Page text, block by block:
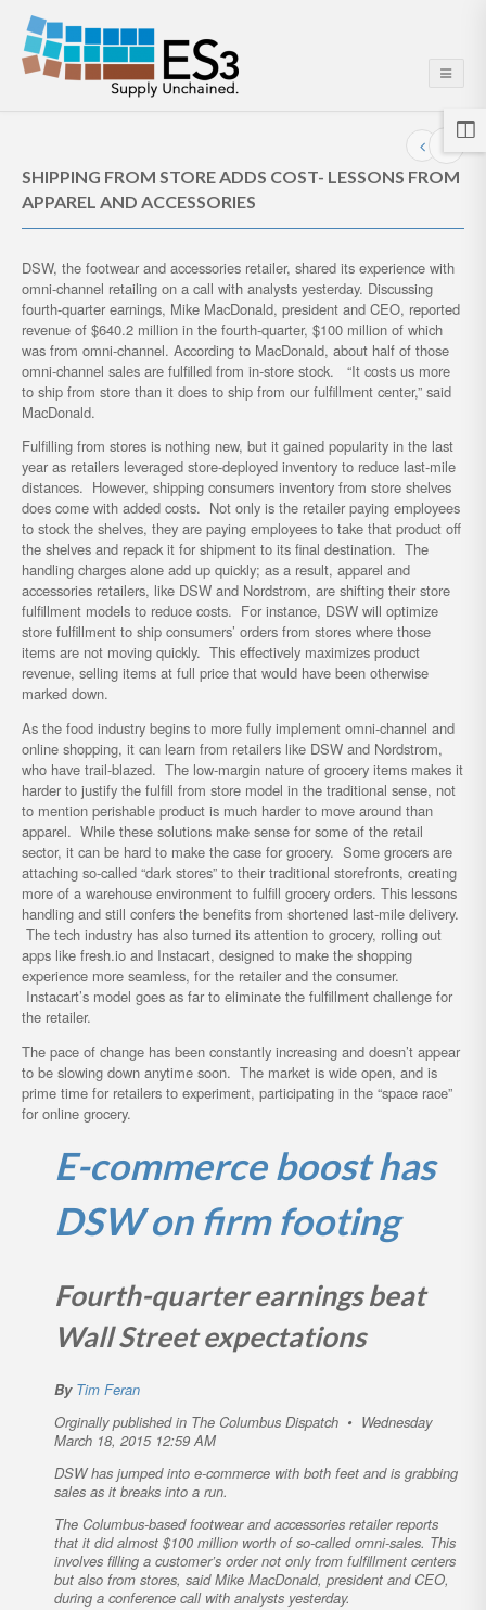
SHIPPING FROM STORE ADDS COST- LESSONS FROM
APPAREL AND ACCESSORIES
DSW, the footwear and accessories retailer, shared its experience with
omni-channel retailing on a call with analysts yesterday. Discussing
fourth-quarter earnings, Mike MacDonald, president and CEO, reported
revenue of $640.2 million in the fourth-quarter, $100 million of which
was from omni-channel. According to MacDonald, about half of those
omni-channel sales are fulfilled from in-store stock. “It costs us more
to ship from store than it does to ship from our fulfillment center,” said
MacDonald.
Fulfilling from stores is nothing new, but it gained popularity in the last
year as retailers leveraged store-deployed inventory to reduce last-mile
distances. However, shipping consumers inventory from store shelves
does come with added costs. Not only is the retailer paying employees
to stock the shelves, they are paying employees to take that product off
the shelves and repack it for shipment to its final destination. The
handling charges alone add up quickly; as a result, apparel and
accessories retailers, like DSW and Nordstrom, are shifting their store
fulfillment models to reduce costs. For instance, DSW will optimize
store fulfillment to ship consumers’ orders from stores where those
items are not moving quickly. This effectively maximizes product
revenue, selling items at full price that would have been otherwise
marked down.
As the food industry begins to more fully implement omni-channel and
online shopping, it can learn from retailers like DSW and Nordstrom,
who have trail-blazed. The low-margin nature of grocery items makes it
harder to justify the fulfill from store model in the traditional sense, not
to mention perishable product is much harder to move around than
apparel. While these solutions make sense for some of the retail
sector, it can be hard to make the case for grocery. Some grocers are
attaching so-called “dark stores” to their traditional storefronts, creating
more of a warehouse environment to fulfill grocery orders. This lessons
handling and still confers the benefits from shortened last-mile delivery.
The tech industry has also turned its attention to grocery, rolling out
apps like fresh.io and Instacart, designed to make the shopping
experience more seamless, for the retailer and the consumer.
Instacart’s model goes as far to eliminate the fulfillment challenge for
the retailer.
The pace of change has been constantly increasing and doesn’t appear
to be slowing down anytime soon. The market is wide open, and is
prime time for retailers to experiment, participating in the “space race”
for online grocery.
E-commerce boost has
DSW on firm footing
Fourth-quarter earnings beat
Wall Street expectations
By Tim Feran
Orginally published in The Columbus Dispatch • Wednesday
March 18, 2015 12:59 AM
DSW has jumped into e-commerce with both feet and is grabbing
sales as it breaks into a run.
The Columbus-based footwear and accessories retailer reports
that it did almost $100 million worth of so-called omni-sales. This
involves filling a customer’s order not only from fulfillment centers
but also from stores, said Mike MacDonald, president and CEO,
during a conference call with analysts yesterday.